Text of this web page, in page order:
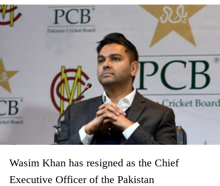
Wasim Khan has resigned as the Chief
Executive Officer of the Pakistan